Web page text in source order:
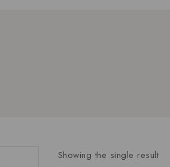
Showing the single result